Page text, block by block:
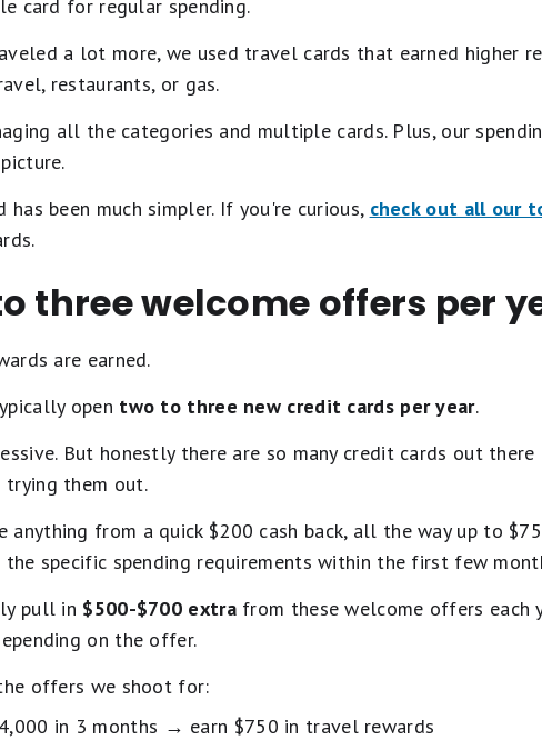
card for regular spending.
a lot more, we used travel cards that earned higher
restaurants, or gas.
all the categories and multiple cards. Plus, our
been much simpler. If you're curious, check out all our
three welcome offers per
are earned.
open two to three new credit cards per year.
But honestly there are so many credit cards out
trying them out.
anything from a quick $200 cash back, all the way up to
specific spending requirements within the first few
pull in $500-$700 extrafrom these welcome offers each
on the offer.
offers we shoot for:
in 3 months → earn $750 in travel rewards